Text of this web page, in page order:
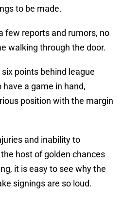
to be made.
few reports and rumors, no
walking through the door.
points behind league
have a game in hand,
position with the margin
and inability to
host of golden chances
it is easy to see why the
signings are so loud.